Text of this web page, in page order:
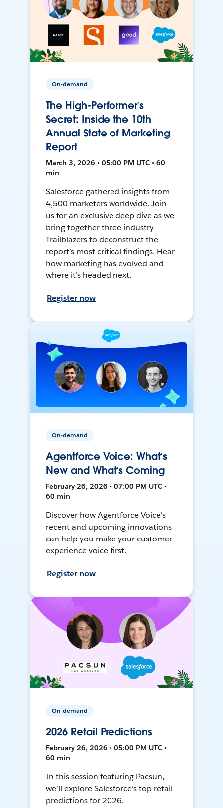
On-demand
The High-Performer’s
Secret: Inside the 10th
Annual State of Marketing
Report
March 3, 2026 • 05:00 PM UTC • 60
min
Salesforce gathered insights from
4,500 marketers worldwide. Join
us for an exclusive deep dive as we
bring together three industry
Trailblazers to deconstruct the
report’s most critical findings. Hear
how marketing has evolved and
where it’s headed next.
Register now
On-demand
Agentforce Voice: What’s
New and What’s Coming
February 26, 2026 • 07:00 PM UTC •
60 min
Discover how Agentforce Voice's
recent and upcoming innovations
can help you make your customer
experience voice-first.
Register now
On-demand
2026 Retail Predictions
February 26, 2026 • 05:00 PM UTC •
60 min
In this session featuring Pacsun,
we’ll explore Salesforce’s top retail
predictions for 2026.